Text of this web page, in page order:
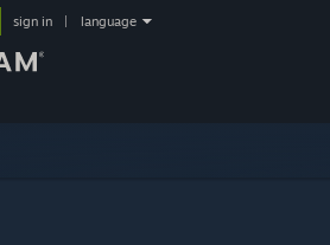
sign in language